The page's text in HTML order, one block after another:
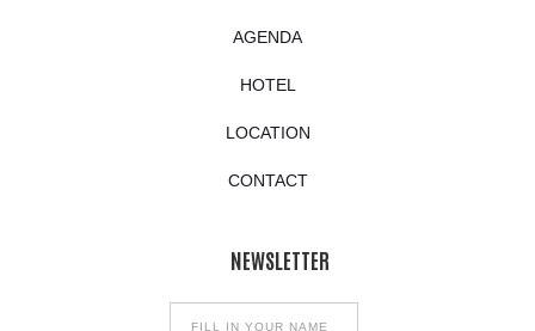
AGENDA
HOTEL
LOCATION
CONTACT
NEWSLETTER